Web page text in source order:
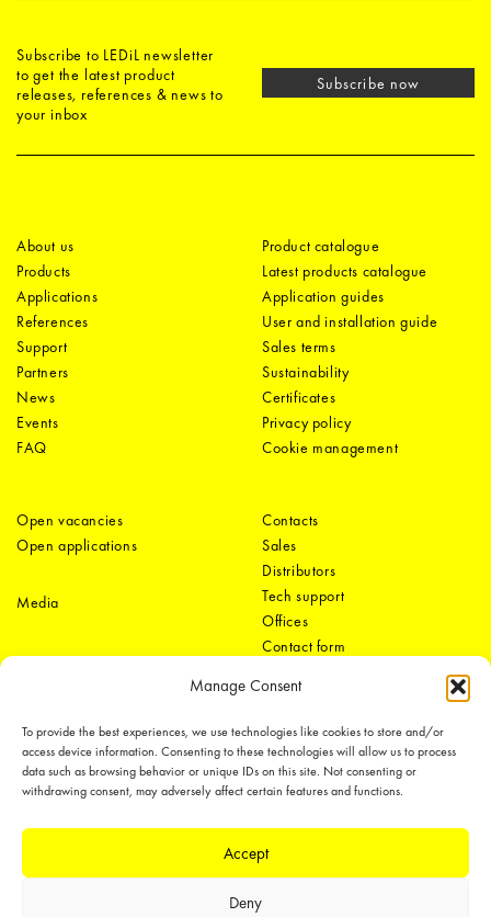
Manage Consent
To provide the best experiences, we use technologies like cookies to store and/or
access device information. Consenting to these technologies will allow us to process
data such as browsing behavior or unique IDs on this site. Not consenting or
withdrawing consent, may adversely affect certain features and functions.
Accept
Deny
Subscribe to LEDiL newsletter
to get the latest product
releases, references & news to
your inbox
Subscribe now
About us
Products
Applications
References
Support
Partners
News
Events
FAQ
Product catalogue
Latest products catalogue
Application guides
User and installation guide
Sales terms
Sustainability
Certificates
Privacy policy
Cookie management
Open vacancies
Open applications
Media
Contacts
Sales
Distributors
Tech support
Offices
Contact form
LEDiL Group
Copyright © 2018-2026 LEDiL. All rights reserved.